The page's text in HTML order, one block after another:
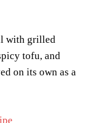
with grilled
tofu, and
on its own as a